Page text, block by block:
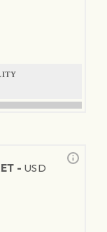
- USD